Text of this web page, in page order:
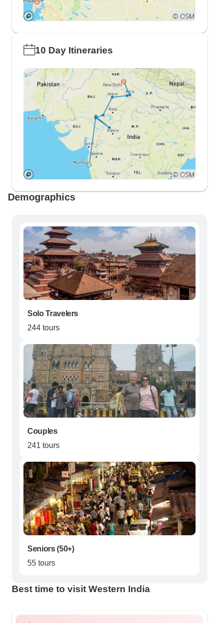
10 Day Itineraries
Demographics
Solo Travelers
244 tours
Couples
241 tours
Seniors (50+)
55 tours
Best time to visit Western India